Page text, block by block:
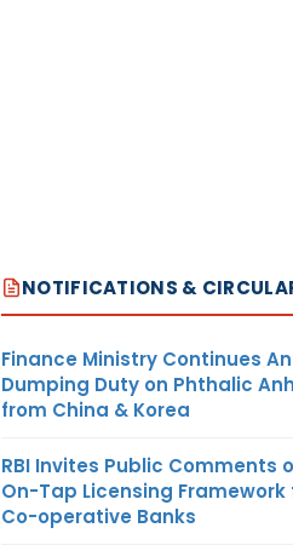
NOTIFICATIONS &
Finance Ministry Continues
Dumping Duty on Phthalic
from China & Korea
RBI Invites Public Comments
On-Tap Licensing Framework
Co-operative Banks